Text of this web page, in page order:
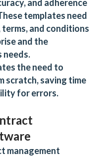
and adherence
templates need
and conditions
and the
needs.
the need to
scratch, saving time
for errors.
management